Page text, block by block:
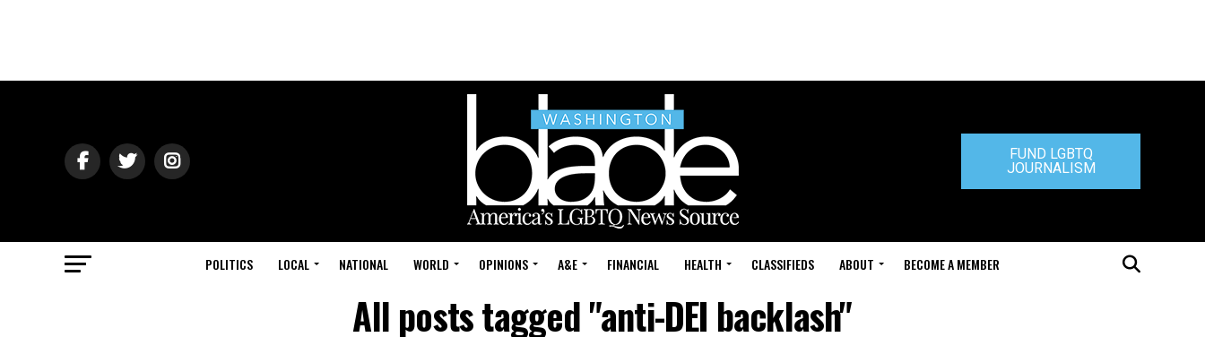
FUND LGBTQ
JOURNALISM
POLITICS LOCAL NATIONAL WORLD OPINIONS A&E FINANCIAL HEALTH CLASSIFIEDS ABOUT BECOME A MEMBER
All posts tagged "anti-DEI backlash"